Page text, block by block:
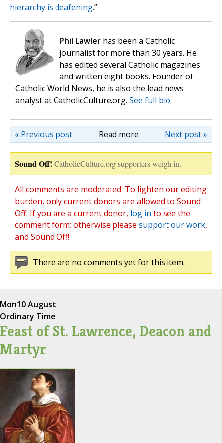
hierarchy is deafening.”
Phil Lawler has been a Catholic
journalist for more than 30 years. He
has edited several Catholic magazines
and written eight books. Founder of
Catholic World News, he is also the lead news
analyst at CatholicCulture.org. See full bio.
Read more Next post »
« Previous post
Sound Off! CatholicCulture.org supporters weigh in.
All comments are moderated. To lighten our editing
burden, only current donors are allowed to Sound
Off. If you are a current donor, log in to see the
comment form; otherwise please support our work,
and Sound Off!
There are no comments yet for this item.
Mon10 August
Ordinary Time
Feast of St. Lawrence, Deacon and
Martyr